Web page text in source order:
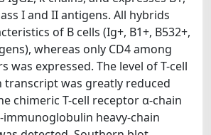
I and II antigens. All hybrids
of B cells (Ig+, B1+, B532+,
whereas only CD4 among
was expressed. The level of T-cell
transcript was greatly reduced
chimeric T-cell receptor α-chain
heavy-chain